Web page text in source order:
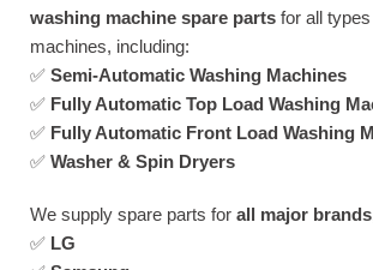
washing machine spare parts for all
machines, including:
✅ Semi-Automatic Washing Machines
✅ Fully Automatic Top Load Washing
✅ Fully Automatic Front Load Washing
✅ Washer & Spin Dryers
We supply spare parts for all major brands
✅ LG